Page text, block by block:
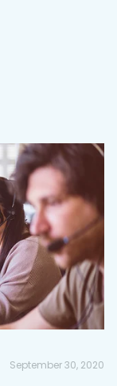
September 30, 2020